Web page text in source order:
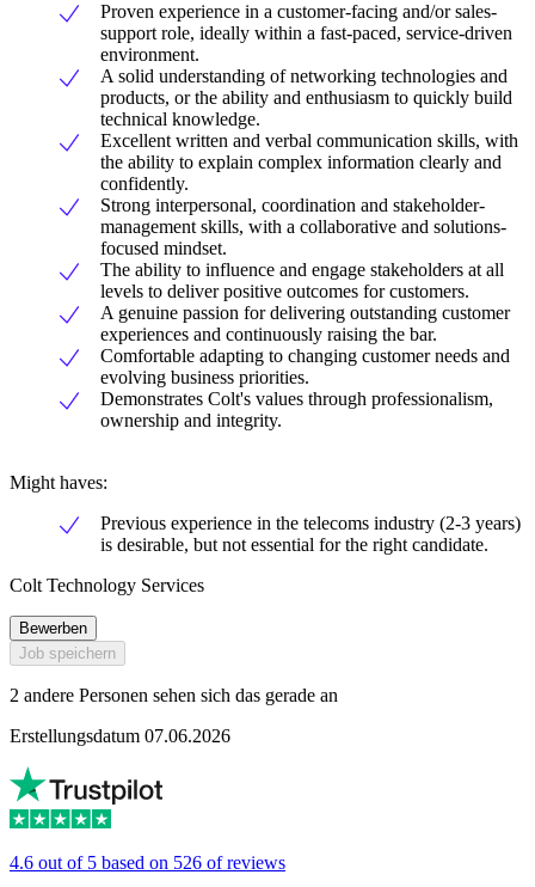
Proven experience in a customer-facing and/or sales-
support role, ideally within a fast-paced, service-driven
environment.
A solid understanding of networking technologies and
products, or the ability and enthusiasm to quickly build
technical knowledge.
Excellent written and verbal communication skills, with
the ability to explain complex information clearly and
confidently.
Strong interpersonal, coordination and stakeholder-
management skills, with a collaborative and solutions-
focused mindset.
The ability to influence and engage stakeholders at all
levels to deliver positive outcomes for customers.
A genuine passion for delivering outstanding customer
experiences and continuously raising the bar.
Comfortable adapting to changing customer needs and
evolving business priorities.
Demonstrates Colt's values through professionalism,
ownership and integrity.
Might haves:
Previous experience in the telecoms industry (2-3 years)
is desirable, but not essential for the right candidate.
Colt Technology Services
Bewerben
Job speichern
2 andere Personen sehen sich das gerade an
Erstellungsdatum 07.06.2026
4.6 out of 5 based on 526 of reviews